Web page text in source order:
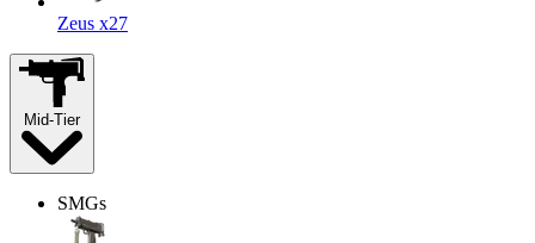
Zeus x27
Mid-Tier
SMGs